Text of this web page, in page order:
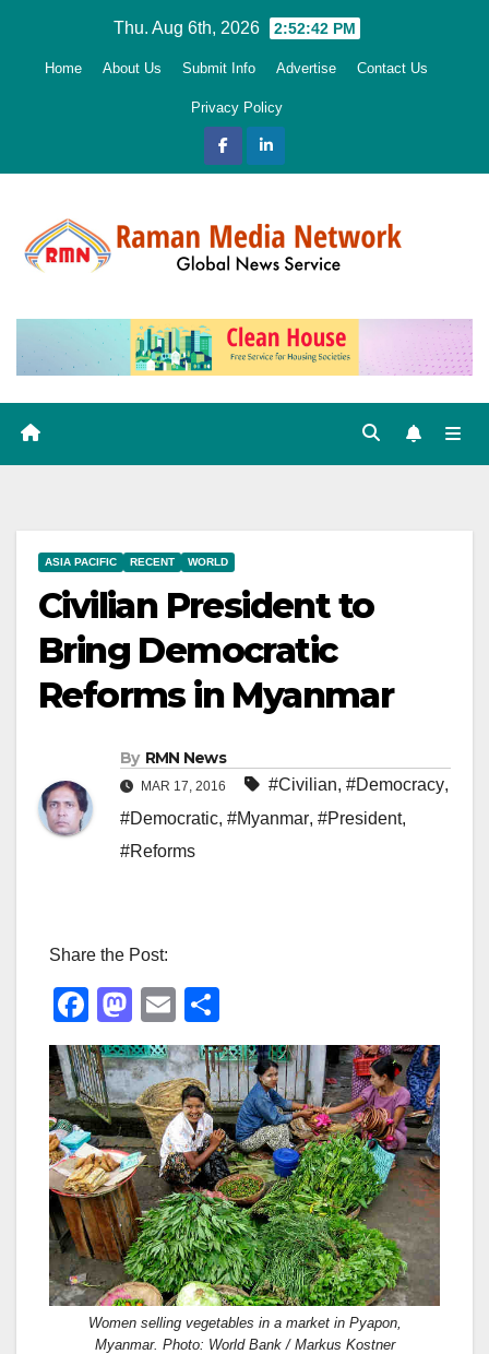
Thu. Aug 6th, 2026 2:52:43 PM
Home About Us Submit Info Advertise Contact Us
Privacy Policy
ASIA PACIFIC RECENT WORLD
Civilian President to
Bring Democratic
Reforms in Myanmar
By RMN News
MAR 17, 2016 #Civilian, #Democracy,
#Democratic, #Myanmar, #President,
#Reforms
Share the Post:
F
a
c
e
b
o
o
k
M
a
st
o
d
o
n
E
m
ail
h
ar
e
Women selling vegetables in a market in Pyapon,
Myanmar. Photo: World Bank / Markus Kostner